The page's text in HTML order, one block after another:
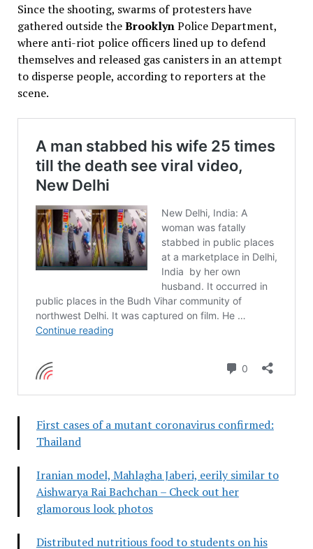
Since the shooting, swarms of protesters have
gathered outside theBrooklynPolice Department,
where anti-riot police officers lined up to defend
themselves and released gas canisters in an attempt
to disperse people, according to reporters at the
scene.
First cases of a mutant coronavirus confirmed:
Thailand
Iranian model, Mahlagha Jaberi, eerily similar to
Aishwarya Rai Bachchan – Check out her
glamorous look photos
Distributed nutritious food to students on his